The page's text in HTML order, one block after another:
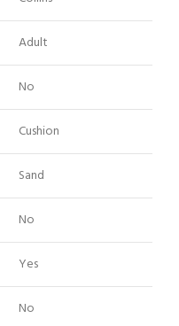
Adult
No
Cushion
Sand
No
Yes
No